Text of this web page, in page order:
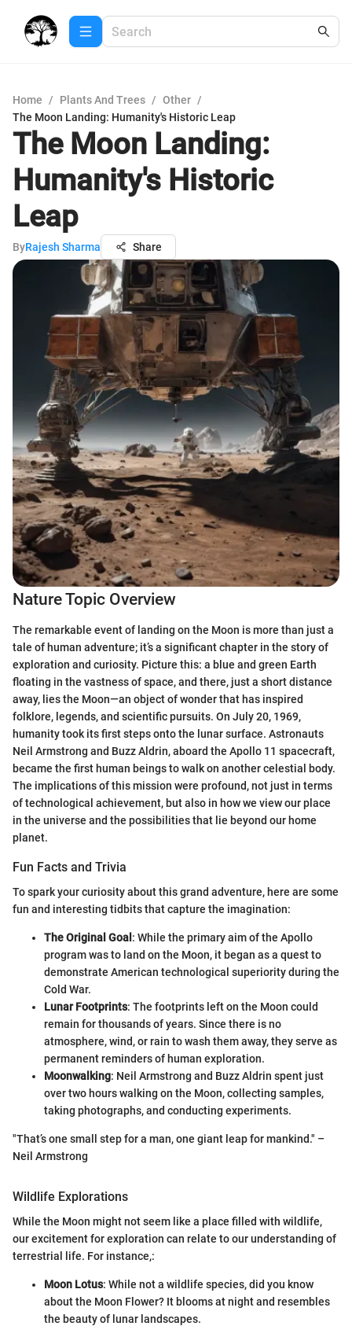
Home / Plants And Trees / Other /
The Moon Landing: Humanity's Historic Leap
The Moon Landing:
Humanity's Historic
Leap
ByRajesh Sharma Share
Nature Topic Overview
The remarkable event of landing on the Moon is more than just a
tale of human adventure; it’s a significant chapter in the story of
exploration and curiosity. Picture this: a blue and green Earth
floating in the vastness of space, and there, just a short distance
away, lies the Moon—an object of wonder that has inspired
folklore, legends, and scientific pursuits. On July 20, 1969,
humanity took its first steps onto the lunar surface. Astronauts
Neil Armstrong and Buzz Aldrin, aboard the Apollo 11 spacecraft,
became the first human beings to walk on another celestial body.
The implications of this mission were profound, not just in terms
of technological achievement, but also in how we view our place
in the universe and the possibilities that lie beyond our home
planet.
Fun Facts and Trivia
To spark your curiosity about this grand adventure, here are some
fun and interesting tidbits that capture the imagination:
The Original Goal : While the primary aim of the Apollo
program was to land on the Moon, it began as a quest to
demonstrate American technological superiority during the
Cold War.
Lunar Footprints: The footprints left on the Moon could
remain for thousands of years. Since there is no
atmosphere, wind, or rain to wash them away, they serve as
permanent reminders of human exploration.
Moonwalking: Neil Armstrong and Buzz Aldrin spent just
over two hours walking on the Moon, collecting samples,
taking photographs, and conducting experiments.
"That’s one small step for a man, one giant leap for mankind." –
Neil Armstrong
Wildlife Explorations
While the Moon might not seem like a place filled with wildlife,
our excitement for exploration can relate to our understanding of
terrestrial life. For instance,:
Moon Lotus: While not a wildlife species, did you know
about the Moon Flower? It blooms at night and resembles
the beauty of lunar landscapes.